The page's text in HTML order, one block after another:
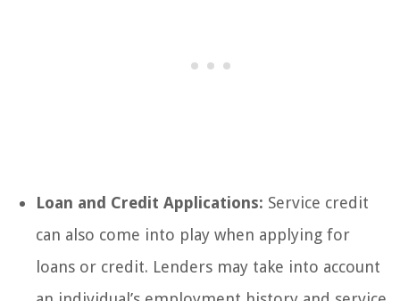
Loan and Credit Applications: Service credit
can also come into play when applying for
loans or credit. Lenders may take into account